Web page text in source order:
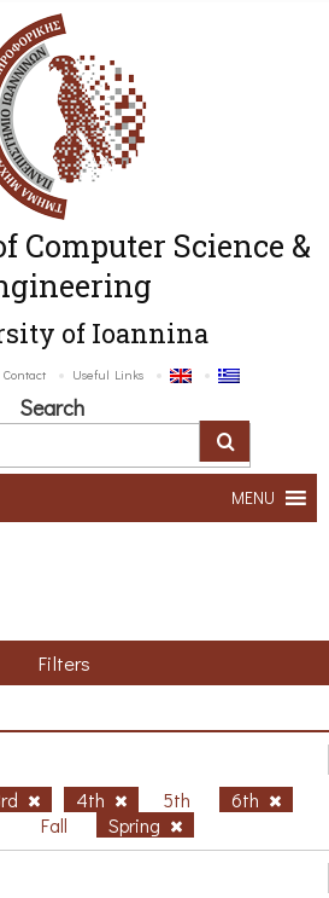
Computer Science &
of Ioannina
Contact Useful Links
Search
MENU
Filters
4th 5th
6th
Fall Spring